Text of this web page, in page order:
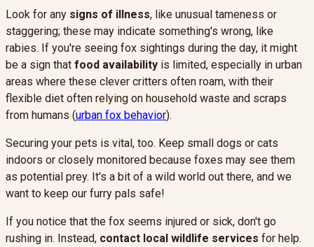
Look for any signs of illness, like unusual tameness or
staggering; these may indicate something's wrong, like
rabies. If you're seeing fox sightings during the day, it might
be a sign that food availability is limited, especially in urban
areas where these clever critters often roam, with their
flexible diet often relying on household waste and scraps
from humans (urban fox behavior).
Securing your pets is vital, too. Keep small dogs or cats
indoors or closely monitored because foxes may see them
as potential prey. It's a bit of a wild world out there, and we
want to keep our furry pals safe!
If you notice that the fox seems injured or sick, don't go
rushing in. Instead, contact local wildlife services for help.